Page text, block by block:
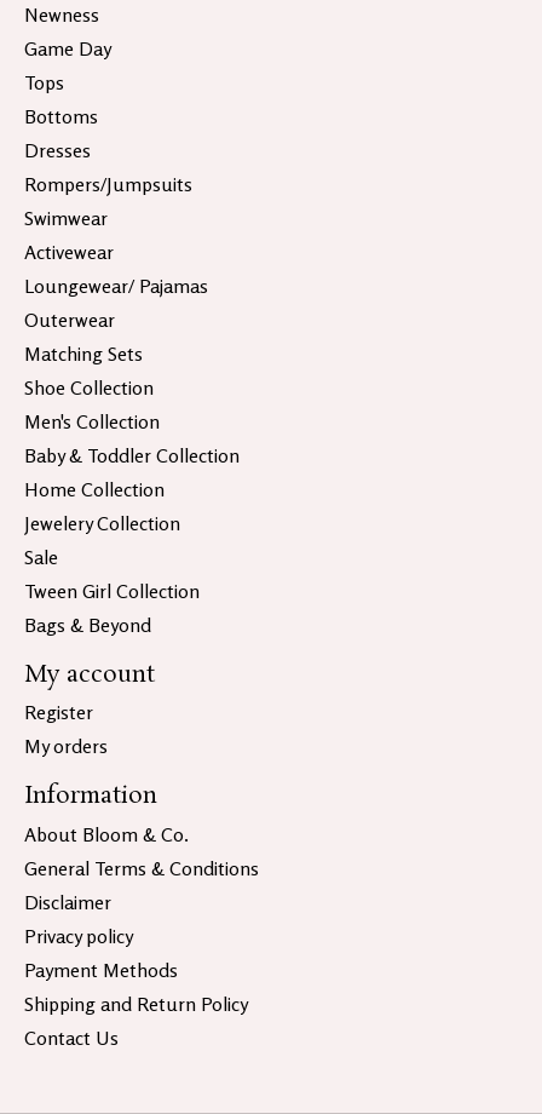
Newness
Game Day
Tops
Bottoms
Dresses
Rompers/Jumpsuits
Swimwear
Activewear
Loungewear/ Pajamas
Outerwear
Matching Sets
Shoe Collection
Men's Collection
Baby & Toddler Collection
Home Collection
Jewelery Collection
Sale
Tween Girl Collection
Bags & Beyond
My account
Register
My orders
Information
About Bloom & Co.
General Terms & Conditions
Disclaimer
Privacy policy
Payment Methods
Shipping and Return Policy
Contact Us